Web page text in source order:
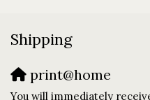
Shipping
print@home
You will immediately